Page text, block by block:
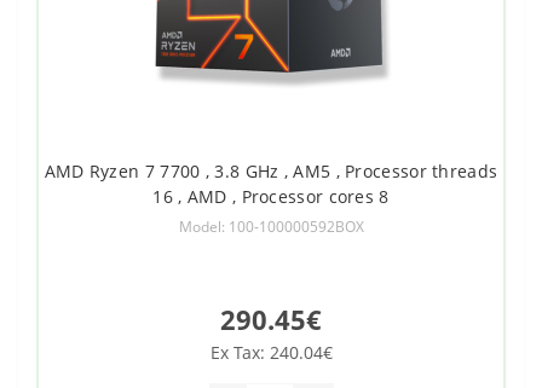
AMD Ryzen 7 7700 , 3.8 GHz , AM5 , Processor threads
16 , AMD , Processor cores 8
Model: 100-100000592BOX
290.45€
Ex Tax: 240.04€